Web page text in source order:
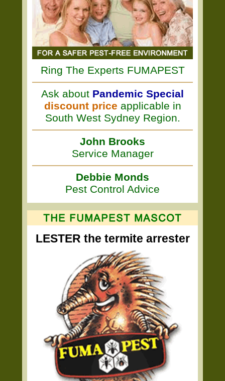
Ring The Experts FUMAPEST
Ask about Pandemic Special
discount price applicable in
South West Sydney Region.
John Brooks
Service Manager
Debbie Monds
Pest Control Advice
LESTER the termite arrester